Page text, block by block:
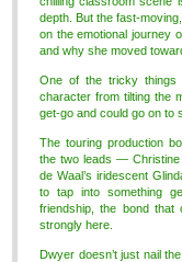
depth. But the fast-
on the emotional journey
and why she moved
One of the tricky things
character from tilting the
get-go and could go on to
The touring production
the two leads — Christine
de Waal’s iridescent
to tap into something
friendship, the bond that
strongly here.
Dwyer doesn’t just nail